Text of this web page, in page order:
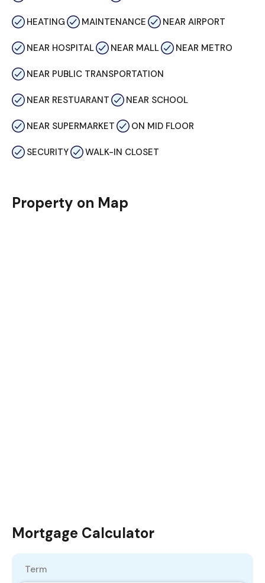
HEATING MAINTENANCE NEAR AIRPORT
NEAR HOSPITAL NEAR MALL NEAR METRO
NEAR PUBLIC TRANSPORTATION
NEAR RESTUARANT NEAR SCHOOL
NEAR SUPERMARKET ON MID FLOOR
SECURITY WALK-IN CLOSET
Property on Map
Mortgage Calculator
Term